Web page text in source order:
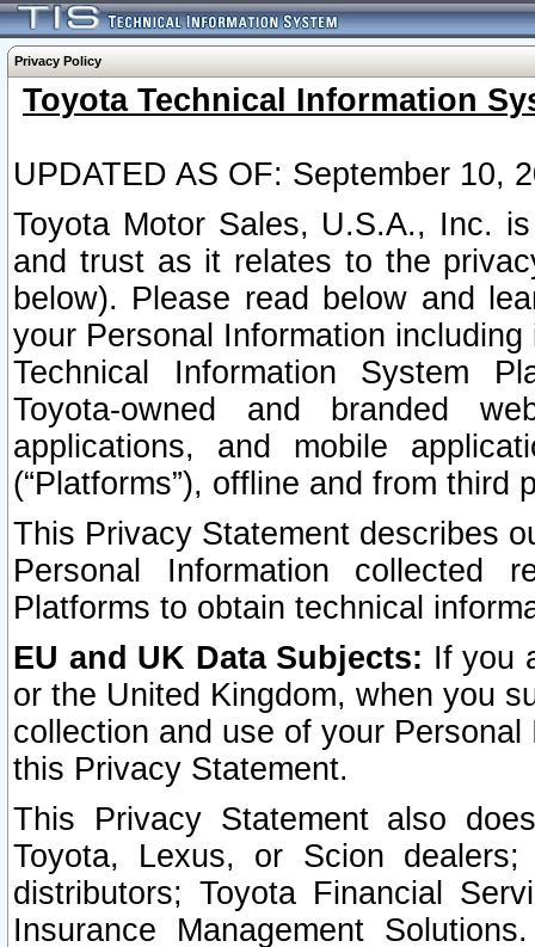
Privacy Policy
Toyota Technical Information
UPDATED AS OF: September 10,
Toyota Motor Sales, U.S.A., Inc.
and trust as it relates to the
below). Please read below and
your Personal Information
Technical Information System
Toyota-owned and branded
applications, and mobile
(“Platforms”), offline and from third
This Privacy Statement describes
Personal Information collected
Platforms to obtain technical
EU and UK Data Subjects: If you
or the United Kingdom, when you
collection and use of your
this Privacy Statement.
This Privacy Statement also
Toyota, Lexus, or Scion
distributors; Toyota Financial
Insurance Management